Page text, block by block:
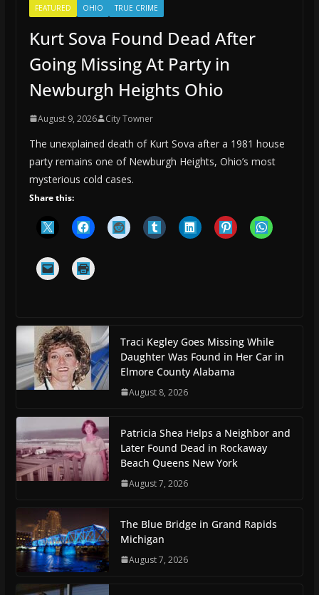
FEATURED OHIO TRUE CRIME
Kurt Sova Found Dead After
Going Missing At Party in
Newburgh Heights Ohio
August 9, 2026 City Towner
The unexplained death of Kurt Sova after a 1981 house
party remains one of Newburgh Heights, Ohio’s most
mysterious cold cases.
Share this:
Traci Kegley Goes Missing While
Daughter Was Found in Her Car in
Elmore County Alabama
August 8, 2026
Patricia Shea Helps a Neighbor and
Later Found Dead in Rockaway
Beach Queens New York
August 7, 2026
The Blue Bridge in Grand Rapids
Michigan
August 7, 2026